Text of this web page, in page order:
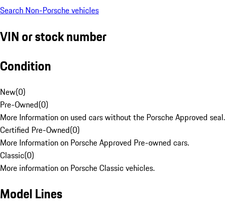
Search Non-Porsche vehicles
VIN or stock number
Condition
New(0)
Pre-Owned(0)
More Information on used cars without the Porsche Approved seal.
Certified Pre-Owned(0)
More Information on Porsche Approved Pre-owned cars.
Classic(0)
More information on Porsche Classic vehicles.
Model Lines